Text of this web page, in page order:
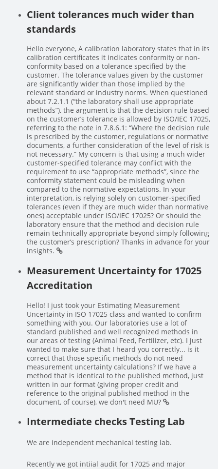
Client tolerances much wider than
standards
Hello everyone, A calibration laboratory states that in its
calibration certificates it indicates conformity or non-
conformity based on a tolerance specified by the
customer. The tolerance values given by the customer
are significantly wider than those implied by the
relevant standard or industry norms. When questioned
about 7.2.1.1 (“the laboratory shall use appropriate
methods”), the argument is that the decision rule based
on the customer’s tolerance is allowed by ISO/IEC 17025,
referring to the note in 7.8.6.1: “Where the decision rule
is prescribed by the customer, regulations or normative
documents, a further consideration of the level of risk is
not necessary.” My concern is that using a much wider
customer-specified tolerance may conflict with the
requirement to use “appropriate methods”, since the
conformity statement could be misleading when
compared to the normative expectations. In your
interpretation, is relying solely on customer-specified
tolerances (even if they are much wider than normative
ones) acceptable under ISO/IEC 17025? Or should the
laboratory ensure that the method and decision rule
remain technically appropriate beyond simply following
the customer’s prescription? Thanks in advance for your
insights.
Measurement Uncertainty for 17025
Accreditation
Hello! I just took your Estimating Measurement
Uncertainty in ISO 17025 class and wanted to confirm
something with you. Our laboratories use a lot of
standard published and well recognized methods in
our areas of testing (Animal Feed, Fertilizer, etc). I just
wanted to make sure that I heard you correctly... is it
correct that those specific methods do not need
measurement uncertainty calculations? If we have a
method that is identical to the published method, just
written in our format (giving proper credit and
reference to the original published method in the
document, of course), we don't need MU?
Intermediate checks Testing Lab
We are independent mechanical testing lab.
Recently we got intiial audit for 17025 and major